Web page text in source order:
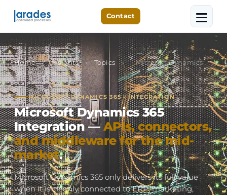
Contact
Home › Insights › Topics ›
Microsoft Dynamics
365 Integration
MICROSOFT DYNAMICS 365 · INTEGRATION
Microsoft Dynamics 365
Integration —APIs, connectors,
and middleware for the mid-
market.
Microsoft Dynamics 365 only delivers its full value
when it is cleanly connected to ERP, marketing,